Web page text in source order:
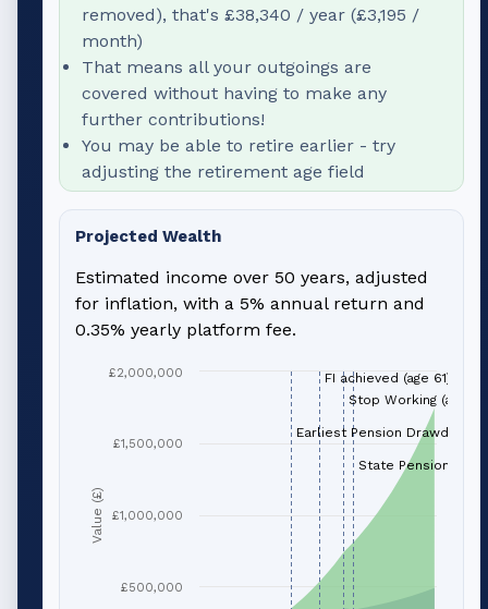
removed), that's £38,340 / year (£3,195 /
month)
That means all your outgoings are
covered without having to make any
further contributions!
You may be able to retire earlier - try
adjusting the retirement age field
Projected Wealth
Estimated income over 50 years, adjusted
for inflation, with a 5% annual return and
0.35% yearly platform fee.
Value (£)
£500,000
£1,000,000
£1,500,000
£2,000,000
FI achieved (age 61)
Stop Working (age
Earliest Pension Drawdown
State Pension (age